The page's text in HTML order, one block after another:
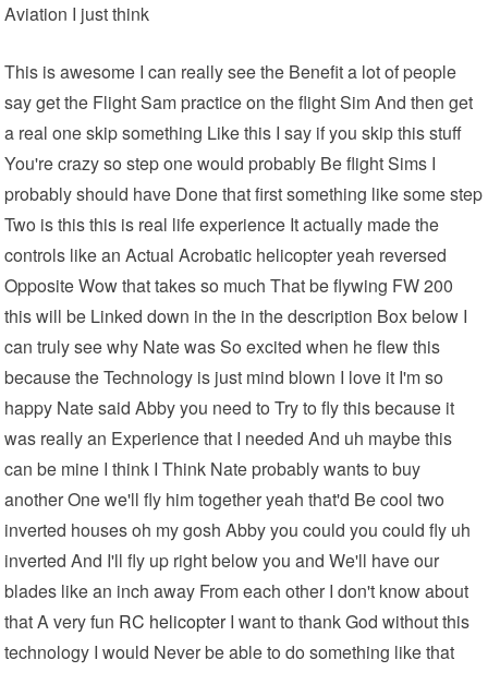
Aviation I just think
This is awesome I can really see the Benefit a lot of people
say get the Flight Sam practice on the flight Sim And then get
a real one skip something Like this I say if you skip this stuff
You're crazy so step one would probably Be flight Sims I
probably should have Done that first something like some step
Two is this this is real life experience It actually made the
controls like an Actual Acrobatic helicopter yeah reversed
Opposite Wow that takes so much That be flywing FW 200
this will be Linked down in the in the description Box below I
can truly see why Nate was So excited when he flew this
because the Technology is just mind blown I love it I'm so
happy Nate said Abby you need to Try to fly this because it
was really an Experience that I needed And uh maybe this
can be mine I think I Think Nate probably wants to buy
another One we'll fly him together yeah that'd Be cool two
inverted houses oh my gosh Abby you could you could fly uh
inverted And I'll fly up right below you and We'll have our
blades like an inch away From each other I don't know about
that A very fun RC helicopterI want to thank God without this
technology I would Never be able to do something like that